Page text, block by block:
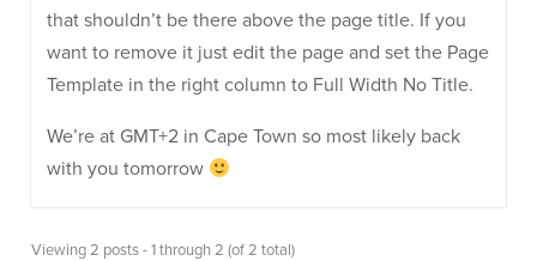
that shouldn’t be there above the page title. If you
want to remove it just edit the page and set the Page
Template in the right column to Full Width No Title.
We’re at GMT+2 in Cape Town so most likely back
with you tomorrow
Viewing 2 posts - 1 through 2 (of 2 total)